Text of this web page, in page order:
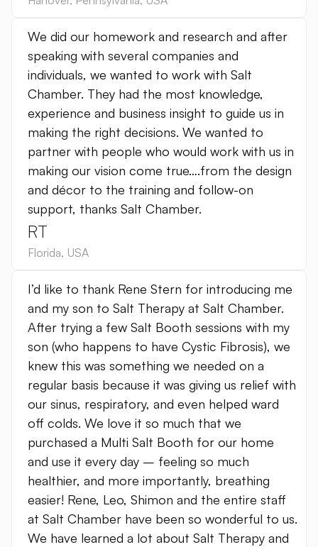
I’d like to thank Rene Stern for introducing me
and my son to Salt Therapy at Salt Chamber.
After trying a few Salt Booth sessions with my
son (who happens to have Cystic Fibrosis), we
knew this was something we needed on a
regular basis because it was giving us relief with
our sinus, respiratory, and even helped ward
off colds. We love it so much that we
purchased a Multi Salt Booth for our home
and use it every day – feeling so much
healthier, and more importantly, breathing
easier! Rene, Leo, Shimon and the entire staff
at Salt Chamber have been so wonderful to us.
We have learned a lot about Salt Therapy and
We did our homework and research and after
speaking with several companies and
individuals, we wanted to work with Salt
Chamber. They had the most knowledge,
experience and business insight to guide us in
making the right decisions. We wanted to
partner with people who would work with us in
making our vision come true….from the design
and décor to the training and follow-on
support, thanks Salt Chamber.
RT
Florida, USA